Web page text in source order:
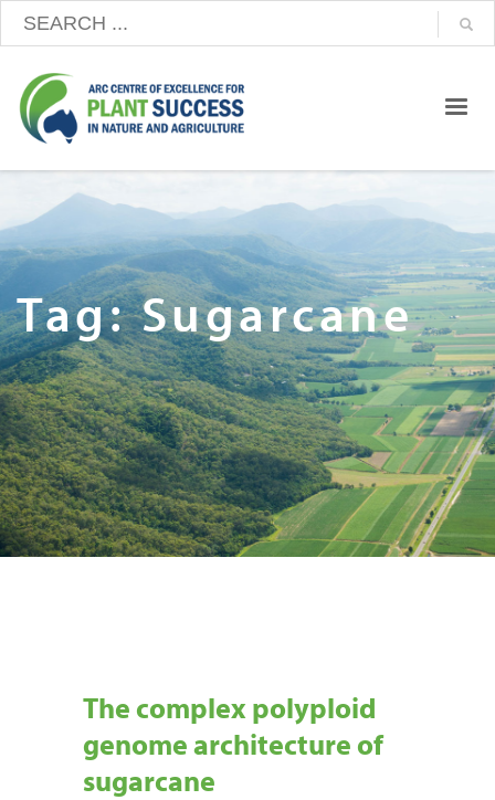
Tag: Sugarcane
The complex polyploid
genome architecture of
sugarcane